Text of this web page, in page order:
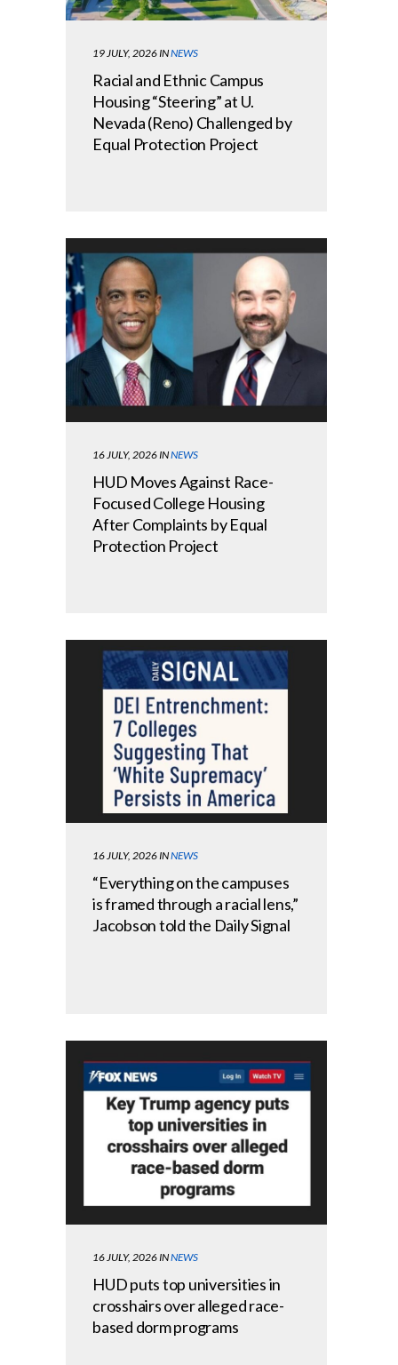
19 JULY, 2026INNEWS
Racial and Ethnic Campus
Housing “Steering” at U.
Nevada (Reno) Challenged by
Equal Protection Project
16 JULY, 2026 INNEWS
HUD Moves Against Race-
Focused College Housing
After Complaints by Equal
Protection Project
16 JULY, 2026INNEWS
“Everything on the campuses
is framed through a racial lens,”
Jacobson told the Daily Signal
16 JULY, 2026INNEWS
HUD puts top universities in
crosshairs over alleged race-
based dorm programs